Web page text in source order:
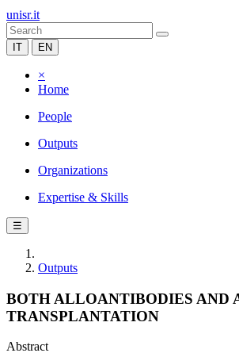
unisr.it
IT EN
×
Home
People
Outputs
Organizations
Expertise & Skills
☰
Outputs
BOTH ALLOANTIBODIES AND
TRANSPLANTATION
Abstract